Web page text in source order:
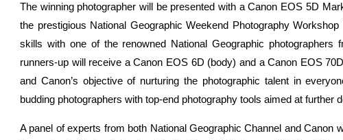
The winning photographer will be presented with a Canon EOS 5D
the prestigious National Geographic Weekend Photography
skills with one of the renowned National Geographic photographers
runners-up will receive a Canon EOS 6D (body) and a Canon EOS
and Canon’s objective of nurturing the photographic talent in
budding photographers with top-end photography tools aimed at further
A panel of experts from both National Geographic Channel and Canon